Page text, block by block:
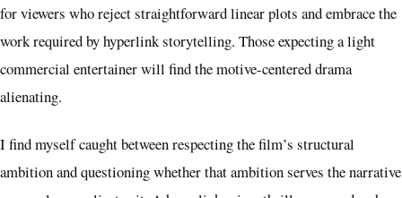
for viewers who reject straightforward linear plots and embrace the
work required by hyperlink storytelling. Those expecting a light
commercial entertainer will find the motive-centered drama
alienating.
I find myself caught between respecting the film’s structural
ambition and questioning whether that ambition serves the narrative